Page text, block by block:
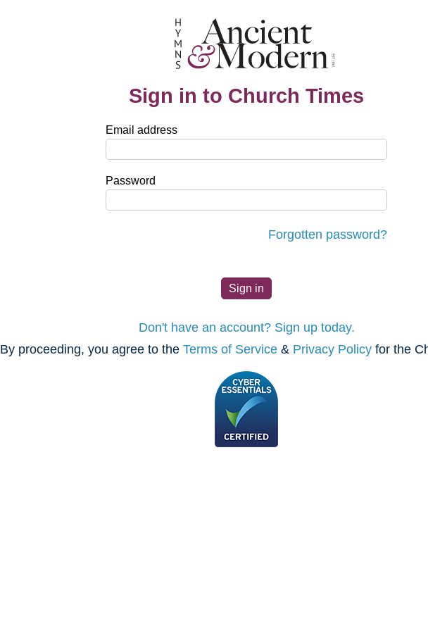
Sign in to Church Times
Email address
Password
Forgotten password?
Don't have an account? Sign up today.
By proceeding, you agree to the Terms of Service & Privacy Policy for the